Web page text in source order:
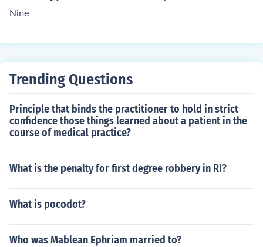
Nine
Trending Questions
Principle that binds the practitioner to hold in strict
confidence those things learned about a patient in the
course of medical practice?
What is the penalty for first degree robbery in RI?
What is pocodot?
Who was Mablean Ephriam married to?